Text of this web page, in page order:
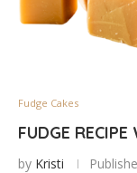
Fudge Cakes
FUDGE
by Kristi